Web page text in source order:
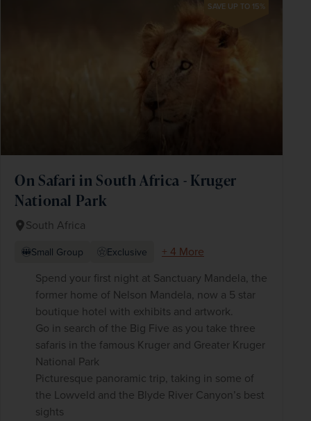
SAVE UP TO 15%
On Safari in South Africa - Kruger
National Park
South Africa
Small Group Exclusive
+ 4 More
Spend your first night at Sanctuary Mandela, the
former home of Nelson Mandela, now a 5 star
boutique hotel with exhibits and artwork.
Go in search of the Big Five as you take three
safaris in the famous Kruger and Greater Kruger
National Park
Picturesque panoramic trip, taking in some of
the Lowveld and the Blyde River Canyon’s best
sights